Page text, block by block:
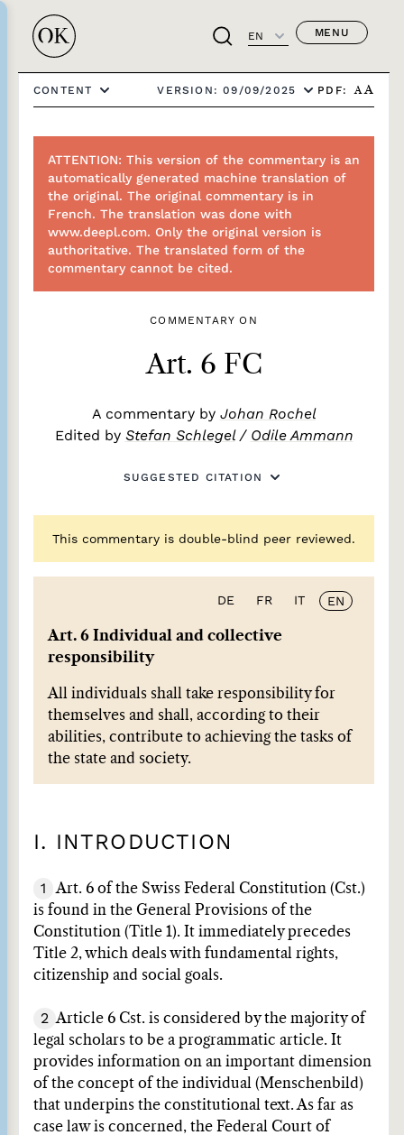
EN MENU
CONTENT VERSION: 09/09/2025 PDF: A A
ATTENTION: This version of the commentary is an
automatically generated machine translation of
the original. The original commentary is in
French. The translation was done with
www.deepl.com. Only the original version is
authoritative. The translated form of the
commentary cannot be cited.
COMMENTARY ON
Art. 6 FC
A commentary by Johan Rochel
Edited by Stefan Schlegel/ Odile Ammann
SUGGESTED CITATION
This commentary is double-blind peer reviewed.
DE FR IT EN
Art. 6 Individual and collective
responsibility
All individuals shall take responsibility for
themselves and shall, according to their
abilities, contribute to achieving the tasks of
the state and society.
I. INTRODUCTION
1
Art. 6 of the Swiss Federal Constitution (Cst.)
is found in the General Provisions of the
Constitution (Title 1). It immediately precedes
Title 2, which deals with fundamental rights,
citizenship and social goals.
2 Article 6 Cst. is considered by the majority of
legal scholars to be a programmatic article. It
provides information on an important dimension
of the concept of the individual (Menschenbild)
that underpins the constitutional text. As far as
case law is concerned, the Federal Court of